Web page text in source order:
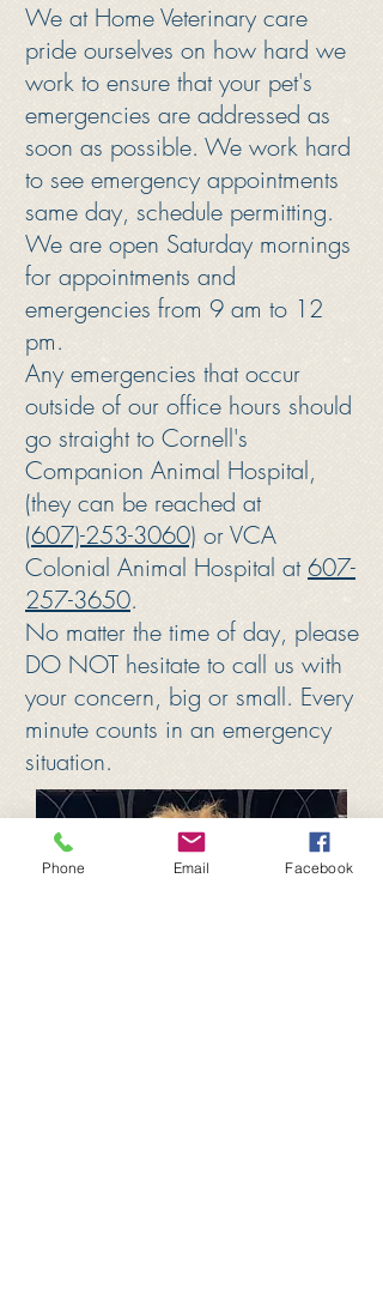
We at Home Veterinary care
pride ourselves on how hard we
work to ensure that your pet's
emergencies are addressed as
soon as possible. We work hard
to see emergency appointments
same day, schedule permitting.
We are open Saturday mornings
for appointments and
emergencies from 9 am to 12
pm.
Any emergencies that occur
outside of our office hours should
go straight to Cornell's
Companion Animal Hospital,
(they can be reached at
(607)-253-3060) or VCA
Colonial Animal Hospital at607-
257-3650.
No matter the time of day, please
DO NOT hesitate to call us with
your concern, big or small. Every
minute counts in an emergency
situation.
Phone Email Facebook